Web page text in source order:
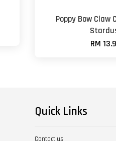
Poppy Bow Claw
RM
Quick Links
Contact us